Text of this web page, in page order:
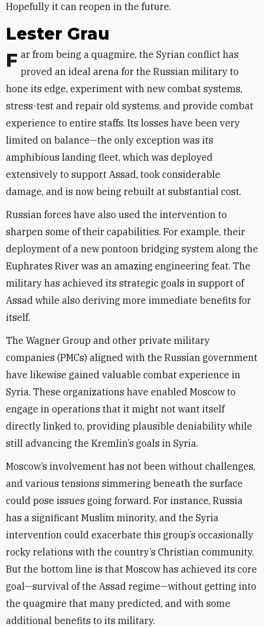
Hopefully it can reopen in the future.
Lester Grau
Far from being a quagmire, the Syrian conflict has proved an ideal arena for the Russian military to
hone its edge, experiment with new combat systems,
stress-test and repair old systems, and provide combat
experience to entire staffs. Its losses have been very
limited on balance—the only exception was its
amphibious landing fleet, which was deployed
extensively to support Assad, took considerable
damage, and is now being rebuilt at substantial cost.
Russian forces have also used the intervention to
sharpen some of their capabilities. For example, their
deployment of a new pontoon bridging system along the
Euphrates River was an amazing engineering feat. The
military has achieved its strategic goals in support of
Assad while also deriving more immediate benefits for
itself.
The Wagner Group and other private military
companies (PMCs) aligned with the Russian government
have likewise gained valuable combat experience in
Syria. These organizations have enabled Moscow to
engage in operations that it might not want itself
directly linked to, providing plausible deniability while
still advancing the Kremlin’s goals in Syria.
Moscow’s involvement has not been without challenges,
and various tensions simmering beneath the surface
could pose issues going forward. For instance, Russia
has a significant Muslim minority, and the Syria
intervention could exacerbate this group’s occasionally
rocky relations with the country’s Christian community.
But the bottom line is that Moscow has achieved its core
goal—survival of the Assad regime—without getting into
the quagmire that many predicted, and with some
additional benefits to its military.